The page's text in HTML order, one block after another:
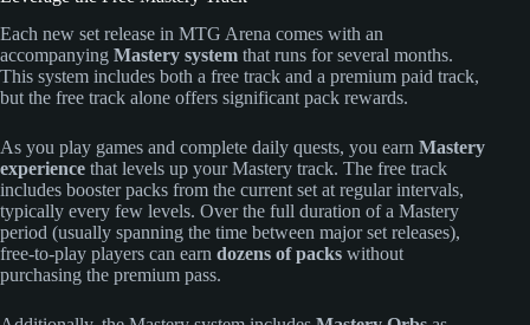
Each new set release in MTG Arena comes with an
accompanying Mastery system that runs for several months.
This system includes both a free track and a premium paid track,
but the free track alone offers significant pack rewards.
As you play games and complete daily quests, you earn Mastery
experience that levels up your Mastery track. The free track
includes booster packs from the current set at regular intervals,
typically every few levels. Over the full duration of a Mastery
period (usually spanning the time between major set releases),
free-to-play players can earn dozens of packs without
purchasing the premium pass.